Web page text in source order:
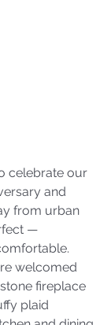
celebrate our
and
from urban
—
welcomed
fireplace
plaid